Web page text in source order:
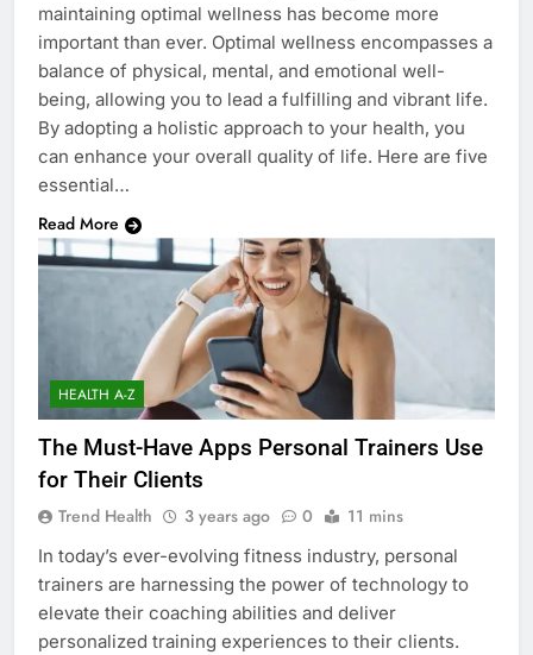
maintaining optimal wellness has become more
important than ever. Optimal wellness encompasses a
balance of physical, mental, and emotional well-
being, allowing you to lead a fulfilling and vibrant life.
By adopting a holistic approach to your health, you
can enhance your overall quality of life. Here are five
essential…
Read More
HEALTH A-Z
The Must-Have Apps Personal Trainers Use
for Their Clients
Trend Health 3 years ago 0 11 mins
In today’s ever-evolving fitness industry, personal
trainers are harnessing the power of technology to
elevate their coaching abilities and deliver
personalized training experiences to their clients.